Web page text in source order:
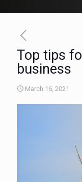
Top tips
business
March 16, 2021